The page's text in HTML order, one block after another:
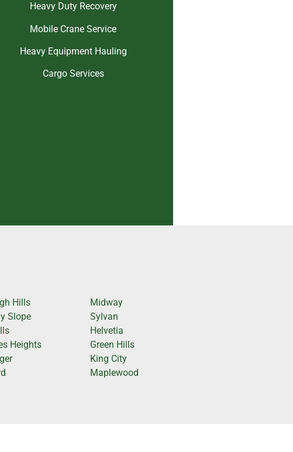
Heavy Duty Recovery
Mobile Crane Service
Heavy Equipment Hauling
Cargo Services
Hills
Slope
Heights
Midway
Sylvan
Helvetia
Green Hills
King City
Maplewood